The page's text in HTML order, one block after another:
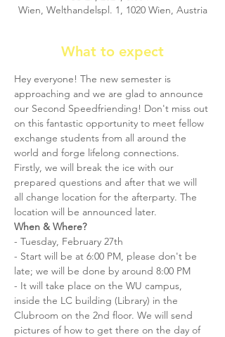
Wien, Welthandelspl. 1, 1020 Wien, Austria
What to expect
Hey everyone! The new semester is
approaching and we are glad to announce
our Second Speedfriending! Don't miss out
on this fantastic opportunity to meet fellow
exchange students from all around the
world and forge lifelong connections.
Firstly, we will break the ice with our
prepared questions and after that we will
all change location for the afterparty. The
location will be announced later.
When & Where?
- Tuesday, February 27th
- Start will be at 6:00 PM, please don't be
late; we will be done by around 8:00 PM
- It will take place on the WU campus,
inside the LC building (Library) in the
Clubroom on the 2nd floor. We will send
pictures of how to get there on the day of